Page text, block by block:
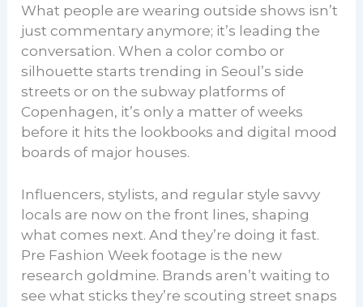
What people are wearing outside shows isn’t
just commentary anymore; it’s leading the
conversation. When a color combo or
silhouette starts trending in Seoul’s side
streets or on the subway platforms of
Copenhagen, it’s only a matter of weeks
before it hits the lookbooks and digital mood
boards of major houses.
Influencers, stylists, and regular style savvy
locals are now on the front lines, shaping
what comes next. And they’re doing it fast.
Pre Fashion Week footage is the new
research goldmine. Brands aren’t waiting to
see what sticks they’re scouting street snaps